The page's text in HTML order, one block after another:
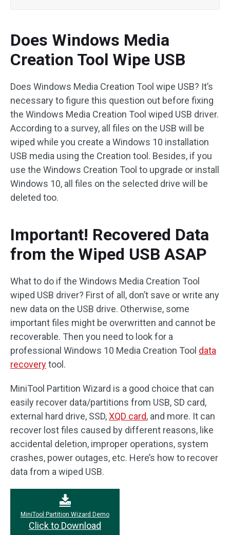
Does Windows Media
Creation Tool Wipe USB
Does Windows Media Creation Tool wipe USB? It’s
necessary to figure this question out before fixing
the Windows Media Creation Tool wiped USB driver.
According to a survey, all files on the USB will be
wiped while you create a Windows 10 installation
USB media using the Creation tool. Besides, if you
use the Windows Creation Tool to upgrade or install
Windows 10, all files on the selected drive will be
deleted too.
Important! Recovered Data
from the Wiped USB ASAP
What to do if the Windows Media Creation Tool
wiped USB driver? First of all, don’t save or write any
new data on the USB drive. Otherwise, some
important files might be overwritten and cannot be
recoverable. Then you need to look for a
professional Windows 10 Media Creation Tool data
recoverytool.
MiniTool Partition Wizard is a good choice that can
easily recover data/partitions from USB, SD card,
external hard drive, SSD,XQD card, and more. It can
recover lost files caused by different reasons, like
accidental deletion, improper operations, system
crashes, power outages, etc. Here’s how to recover
data from a wiped USB.
MiniTool Partition Wizard Demo
Click to Download